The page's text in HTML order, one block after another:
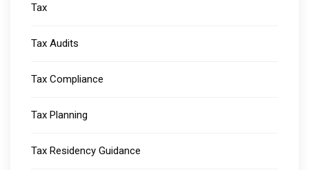
Tax
Tax Audits
Tax Compliance
Tax Planning
Tax Residency Guidance